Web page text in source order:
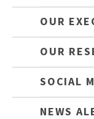
OUR
OUR
SOCIAL
NEWS